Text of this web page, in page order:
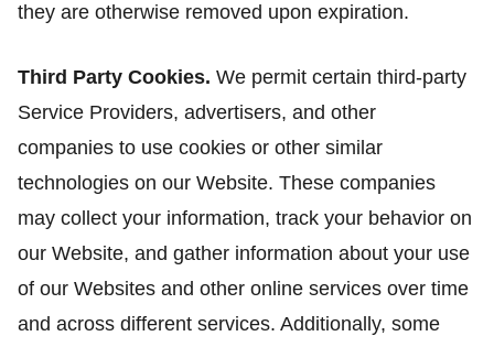
they are otherwise removed upon expiration.
Third Party Cookies. We permit certain third-party
Service Providers, advertisers, and other
companies to use cookies or other similar
technologies on our Website. These companies
may collect your information, track your behavior on
our Website, and gather information about your use
of our Websites and other online services over time
and across different services. Additionally, some